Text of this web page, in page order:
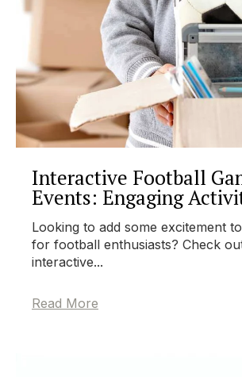
Interactive Football
Events: Engaging
Looking to add some excitement
for football enthusiasts? Check
interactive...
Read More